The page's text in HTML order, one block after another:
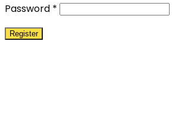
Password *
Register